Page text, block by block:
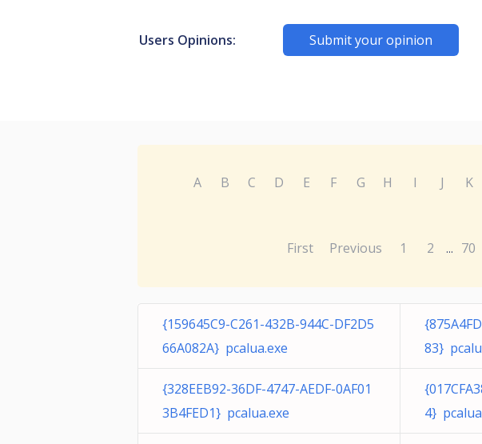
Users Opinions: Submit your opinion
A B C D E F G H I J K
First Previous 1 2 ... 70
{159645C9-C261-432B-944C-DF2D5
66A082A} pcalua.exe
83}
{328EEB92-36DF-4747-AEDF-0AF01
3B4FED1} pcalua.exe
4}